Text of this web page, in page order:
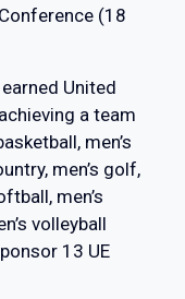
(18
United
a team
men’s
men’s golf,
men’s
volleyball
13 UE